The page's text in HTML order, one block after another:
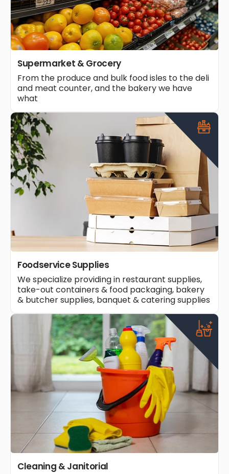
Supermarket & Grocery
From the produce and bulk food isles to the deli
and meat counter, and the bakery we have
what
Foodservice Supplies
We specialize providing in restaurant supplies,
take-out containers & food packaging, bakery
& butcher supplies, banquet & catering supplies
Cleaning & Janitorial